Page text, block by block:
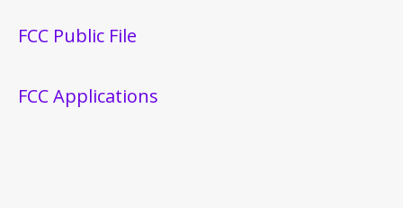
FCC Public File
FCC Applications